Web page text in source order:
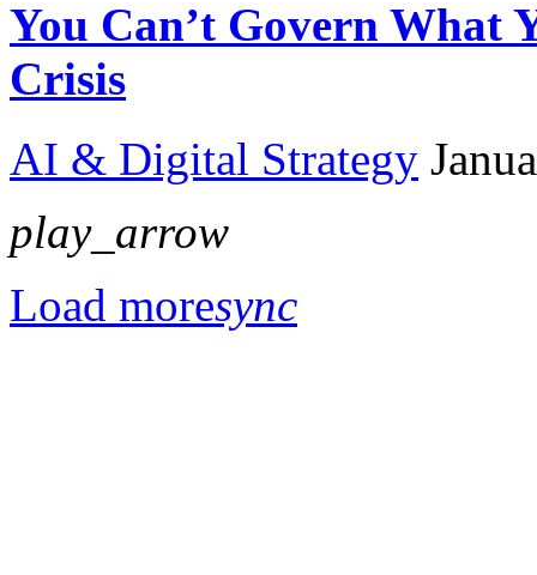
You Can’t Govern What
Crisis
AI & Digital Strategy
play_arrow
Load moresync